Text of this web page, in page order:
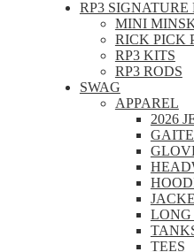
RP3 SIGNATURE
MINI
RICK PICK
RP3 KITS
RP3 RODS
SWAG
APPAREL
2026
LONG
TEES